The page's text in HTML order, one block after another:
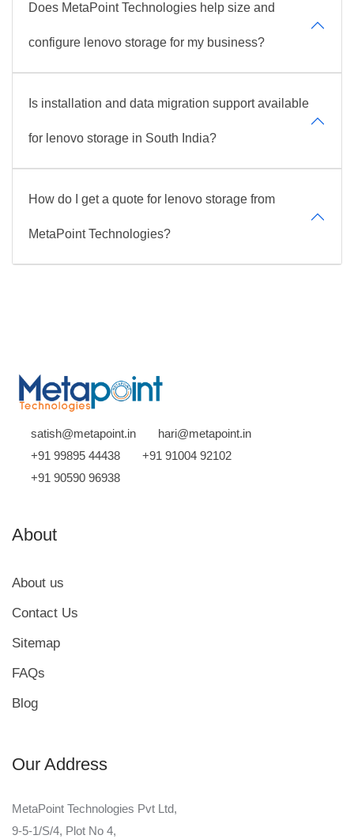
Does MetaPoint Technologies help size and
configure lenovo storage for my business?
Is installation and data migration support available
for lenovo storage in South India?
How do I get a quote for lenovo storage from
MetaPoint Technologies?
satish@metapoint.in
hari@metapoint.in
+91 99895 44438
+91 91004 92102
+91 90590 96938
About
About us
Contact Us
Sitemap
FAQs
Blog
Our Address
MetaPoint Technologies Pvt Ltd,
9-5-1/S/4, Plot No 4,